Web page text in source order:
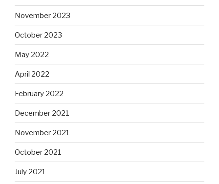
November 2023
October 2023
May 2022
April 2022
February 2022
December 2021
November 2021
October 2021
July 2021